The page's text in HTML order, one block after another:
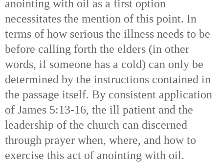
anointing with oil as a first option
necessitates the mention of this point. In
terms of how serious the illness needs to be
before calling forth the elders (in other
words, if someone has a cold) can only be
determined by the instructions contained in
the passage itself. By consistent application
of James 5:13-16, the ill patient and the
leadership of the church can discerned
through prayer when, where, and how to
exercise this act of anointing with oil.